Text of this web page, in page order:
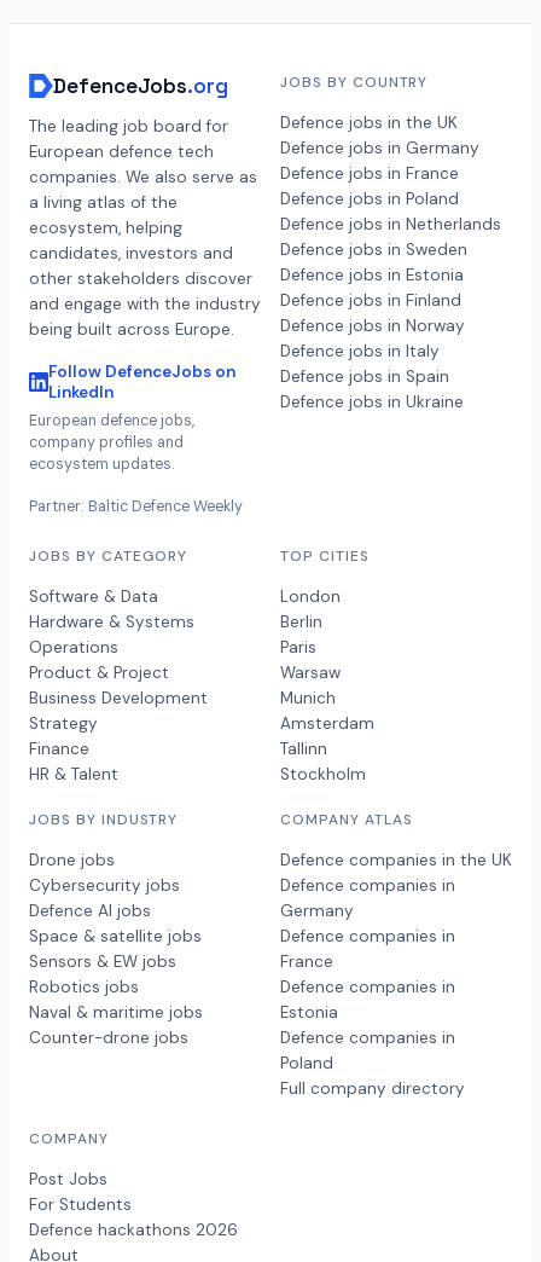
DefenceJobs.org
The leading job board for
European defence tech
companies. We also serve as
a living atlas of the
ecosystem, helping
candidates, investors and
other stakeholders discover
and engage with the industry
being built across Europe.
Follow DefenceJobs on
LinkedIn
European defence jobs,
company profiles and
ecosystem updates.
Partner: Baltic Defence Weekly
JOBS BY COUNTRY
Defence jobs in the UK
Defence jobs in Germany
Defence jobs in France
Defence jobs in Poland
Defence jobs in Netherlands
Defence jobs in Sweden
Defence jobs in Estonia
Defence jobs in Finland
Defence jobs in Norway
Defence jobs in Italy
Defence jobs in Spain
Defence jobs in Ukraine
JOBS BY CATEGORY
Software & Data
Hardware & Systems
Operations
Product & Project
Business Development
Strategy
Finance
HR & Talent
JOBS BY INDUSTRY
Drone jobs
Cybersecurity jobs
Defence AI jobs
Space & satellite jobs
Sensors & EW jobs
Robotics jobs
Naval & maritime jobs
Counter-drone jobs
TOP CITIES
London
Berlin
Paris
Warsaw
Munich
Amsterdam
Tallinn
Stockholm
COMPANY ATLAS
Defence companies in the UK
Defence companies in
Germany
Defence companies in
France
Defence companies in
Estonia
Defence companies in
Poland
Full company directory
COMPANY
Post Jobs
For Students
Defence hackathons 2026
About